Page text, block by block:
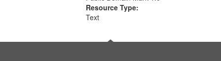
Resource Type:
Text